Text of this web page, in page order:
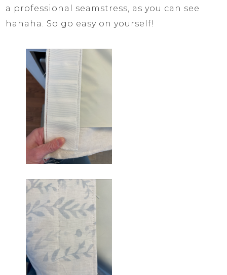
a professional seamstress, as you can see
hahaha. So go easy on yourself!